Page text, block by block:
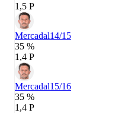
1,5 P
Mercadal14/15
35 %
1,4 P
Mercadal15/16
35 %
1,4 P